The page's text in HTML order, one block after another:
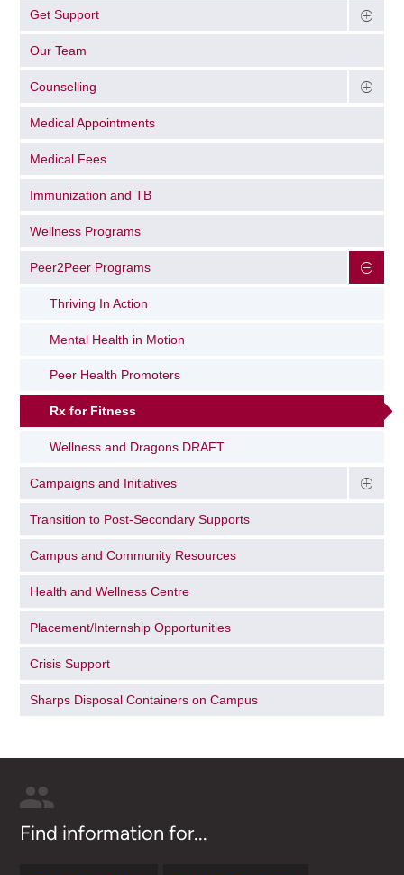
Get Support
Our Team
Counselling
Medical Appointments
Medical Fees
Immunization and TB
Wellness Programs
Peer2Peer Programs
Thriving In Action
Mental Health in Motion
Peer Health Promoters
Rx for Fitness
Wellness and Dragons DRAFT
Campaigns and Initiatives
Transition to Post-Secondary Supports
Campus and Community Resources
Health and Wellness Centre
Placement/Internship Opportunities
Crisis Support
Sharps Disposal Containers on Campus
Find information for...